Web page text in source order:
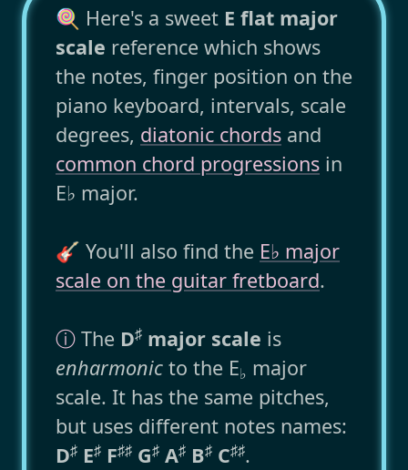
🍭 Here's a sweet E flat major
scale reference which shows
the notes, finger position on the
piano keyboard, intervals, scale
degrees, diatonic chords and
common chord progressions in
E♭ major.
🎸 You'll also find the E♭ major
scale on the guitar fretboard.
ⓘ The D♯ major scale is
enharmonic to the E♭ major
scale. It has the same pitches,
but uses different notes names:
D♯ E♯ F♯♯ G♯ A♯ B♯ C♯♯.